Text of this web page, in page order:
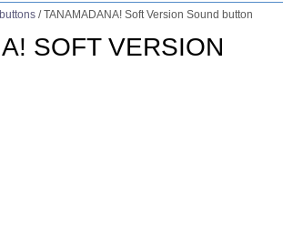
/ TANAMADANA! Soft Version Sound button
SOFT VERSION